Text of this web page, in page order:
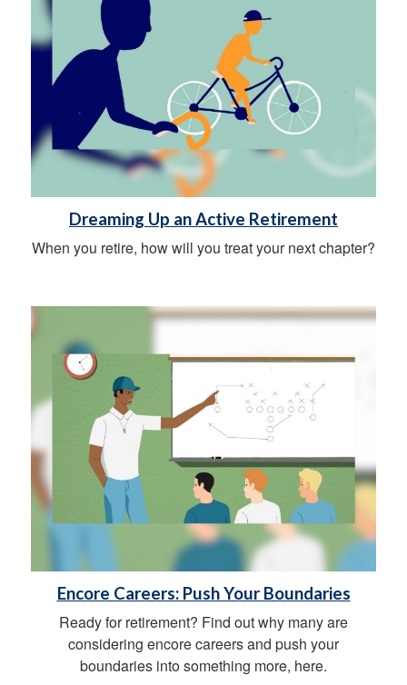
Dreaming Up an Active Retirement
When you retire, how will you treat your next chapter?
Encore Careers: Push Your Boundaries
Ready for retirement? Find out why many are
considering encore careers and push your
boundaries into something more, here.